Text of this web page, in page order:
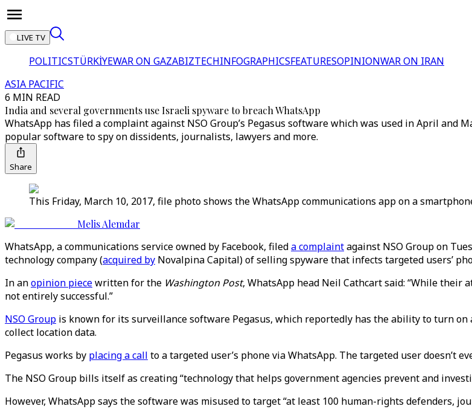
LIVE TV
POLITICSTÜRKİYEWAR ON GAZABIZTECHINFOGRAPHICSFEATURESOPINIONWAR ON IRAN
ASIA PACIFIC
6 MIN READ
India and several governments use Israeli spyware to breach WhatsApp
WhatsApp has filed a complaint against NSO Group’s Pegasus software which was used in April and
popular software to spy on dissidents, journalists, lawyers and more.
Share
This Friday, March 10, 2017, file photo shows the WhatsApp communications app on a
Melis Alemdar
WhatsApp, a communications service owned by Facebook, fileda complaintagainst NSO Group on
technology company (acquired by Novalpina Capital) of selling spyware that infects targeted users’
In anopinion piecewritten for the Washington Post, WhatsApp head Neil Cathcart said: “While
not entirely successful.”
NSO Group is known for its surveillance software Pegasus, which reportedly has the ability to turn on
collect location data.
Pegasus works by placing a call to a targeted user’s phone via WhatsApp. The targeted user doesn’t
The NSO Group bills itself as creating “technology that helps government agencies prevent and
However, WhatsApp says the software was misused to target “at least 100 human-rights defenders,